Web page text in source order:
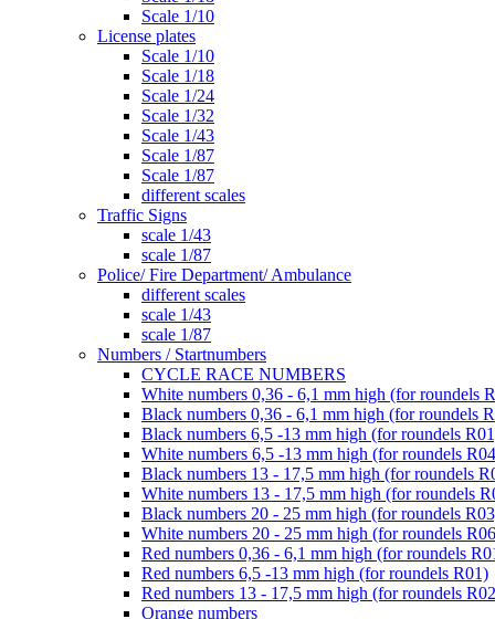
Scale 1/10
License plates
Scale 1/10
Scale 1/18
Scale 1/24
Scale 1/32
Scale 1/43
Scale 1/87
Scale 1/87
different scales
Traffic Signs
scale 1/43
scale 1/87
Police/ Fire Department/ Ambulance
different scales
scale 1/43
scale 1/87
Numbers / Startnumbers
CYCLE RACE NUMBERS
White numbers 0,36 - 6,1 mm high (for roundels
Black numbers 0,36 - 6,1 mm high (for roundels
Black numbers 6,5 -13 mm high (for roundels
White numbers 6,5 -13 mm high (for roundels
Black numbers 13 - 17,5 mm high (for roundels
White numbers 13 - 17,5 mm high (for roundels
Black numbers 20 - 25 mm high (for roundels
White numbers 20 - 25 mm high (for roundels
Red numbers 0,36 - 6,1 mm high (for roundels
Red numbers 6,5 -13 mm high (for roundels R01)
Red numbers 13 - 17,5 mm high (for roundels
Orange numbers